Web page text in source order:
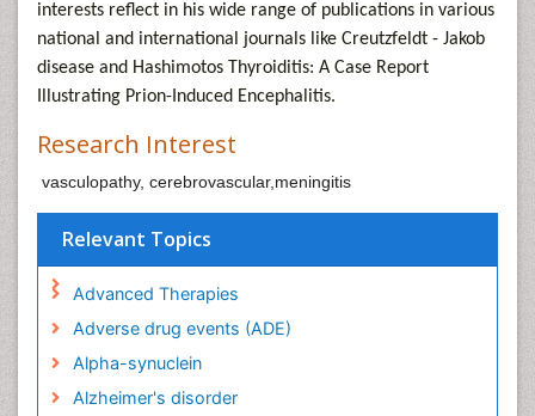
interests reflect in his wide range of publications in various
national and international journals like Creutzfeldt - Jakob
disease and Hashimotos Thyroiditis: A Case Report
Illustrating Prion-Induced Encephalitis.
Research Interest
vasculopathy, cerebrovascular,meningitis
Relevant Topics
Advanced Therapies
Adverse drug events (ADE)
Alpha-synuclein
Alzheimer's disorder